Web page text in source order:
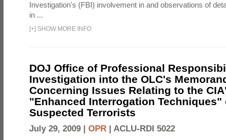
Investigation's (FBI) involvement in and observations of
in ...
[+] SHOW MORE INFO
DOJ Office of Professional
Investigation into the OLC's
Concerning Issues Relating to the
"Enhanced Interrogation Techniques"
Suspected Terrorists
July 29, 2009 | OPR | ACLU-RDI 5022